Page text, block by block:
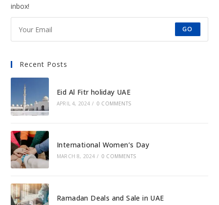
inbox!
GO
Recent Posts
Eid Al Fitr holiday UAE
APRIL 4, 2024 / 0 COMMENTS
International Women’s Day
MARCH 8, 2024 / 0 COMMENTS
Ramadan Deals and Sale in UAE